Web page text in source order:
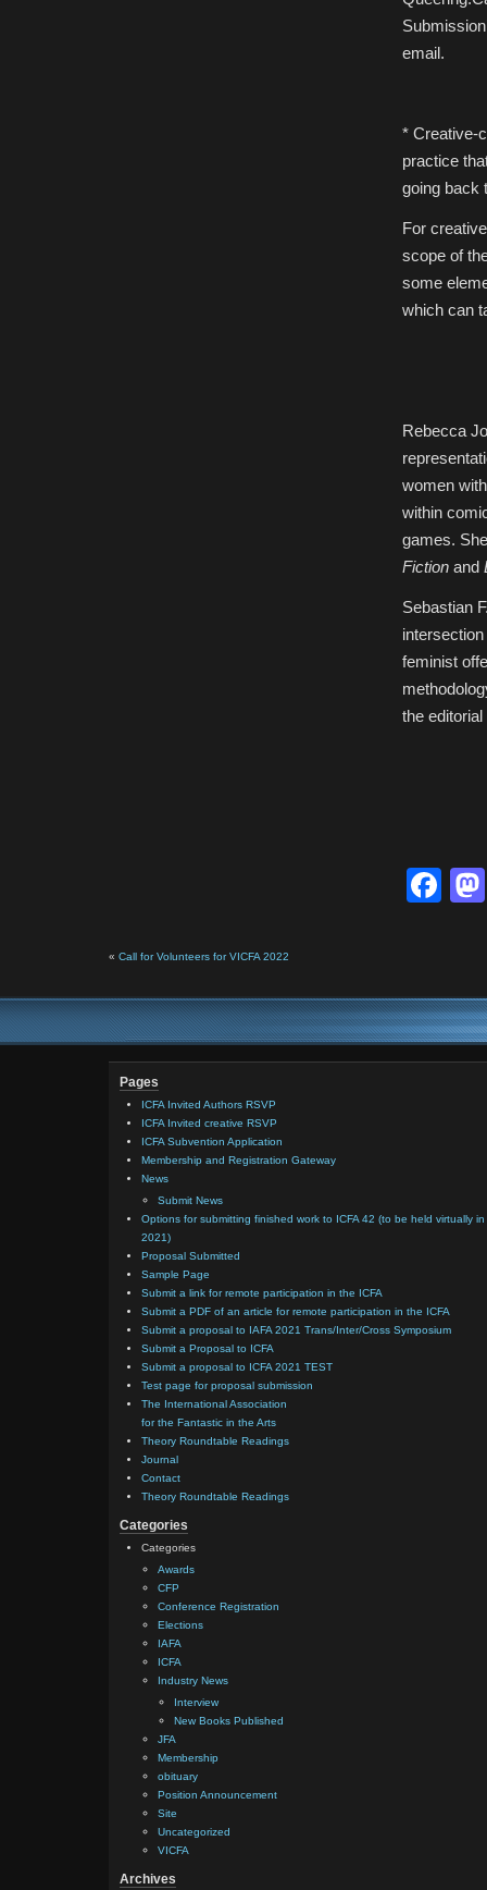
email.
* Creative-
practice
going back
For
scope of
some
which can
Rebecca
women
within
games.
Fiction and
Sebastian
feminist
the
« Call for Volunteers for VICFA 2022
Pages
ICFA Invited Authors RSVP
ICFA Invited creative RSVP
ICFA Subvention Application
Membership and Registration Gateway
News
Submit News
Options for submitting finished work to ICFA 42 (to be held virtually in
2021)
Proposal Submitted
Sample Page
Submit a link for remote participation in the ICFA
Submit a PDF of an article for remote participation in the ICFA
Submit a proposal to IAFA 2021 Trans/Inter/Cross Symposium
Submit a Proposal to ICFA
Submit a proposal to ICFA 2021 TEST
Test page for proposal submission
The International Association
for the Fantastic in the Arts
Theory Roundtable Readings
Journal
Contact
Theory Roundtable Readings
Categories
Categories
Awards
CFP
Conference Registration
Elections
IAFA
ICFA
Industry News
Interview
New Books Published
JFA
Membership
obituary
Position Announcement
Site
Uncategorized
VICFA
Archives